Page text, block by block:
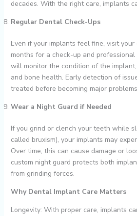
decades. With the right care, implants
Regular Dental Check-Ups
Even if your implants feel fine, visit
months for a check-up and
will monitor the condition of the
and bone health. Early detection of
treated before becoming major
Wear a Night Guard if Needed
If you grind or clench your teeth while
called bruxism), your implants may
Over time, this can cause damage or
custom night guard protects both
from grinding forces.
Why Dental Implant Care Matters
Longevity: With proper care, implants